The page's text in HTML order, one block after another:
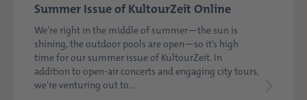
Summer Issue of KultourZeit Online
We’re right in the middle of summer—the sun is
shining, the outdoor pools are open—so it’s high
time for our summer issue of KultourZeit. In
addition to open-air concerts and engaging city tours,
we’re venturing out to...